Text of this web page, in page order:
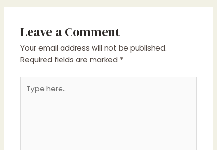
Leave a Comment
Your email address will not be published.
Required fields are marked *
here..